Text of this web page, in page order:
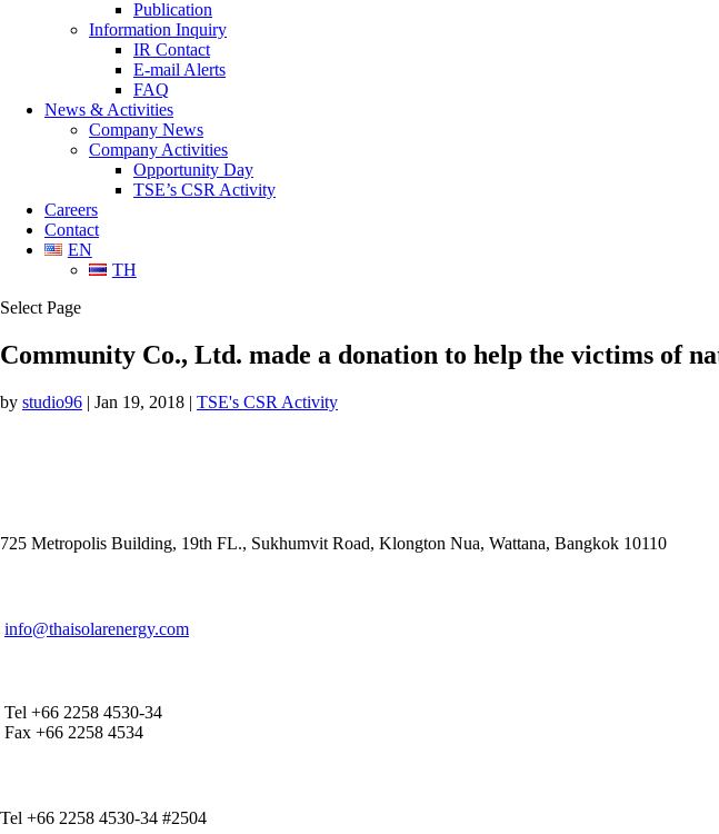
Publication
Information Inquiry
IR Contact
E-mail Alerts
FAQ
News & Activities
Company News
Company Activities
Opportunity Day
TSE’s CSR Activity
Careers
Contact
EN
TH
Select Page
Community Co., Ltd. made a donation to help the victims of
by studio96 | Jan 19, 2018 | TSE's CSR Activity
725 Metropolis Building, 19th FL., Sukhumvit Road, Klongton Nua, Wattana, Bangkok 10110
info@thaisolarenergy.com
Tel +66 2258 4530-34
Fax +66 2258 4534
Tel +66 2258 4530-34 #2504